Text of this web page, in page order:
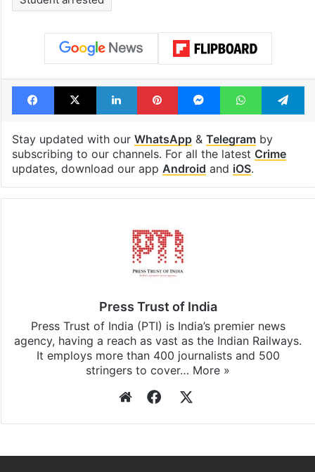
Facebook
X LinkedInPinterestMessengerWhatsApp
Stay updated with our WhatsApp& Telegramby
subscribing to our channels. For all the latest Crime
updates, download our app Android and iOS.
Press Trust of India
Press Trust of India (PTI) is India’s premier news
agency, having a reach as vast as the Indian Railways.
It employs more than 400 journalists and 500
stringers to cover… More »
WebsiteFacebook